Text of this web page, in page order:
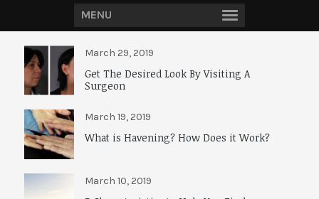
MENU
March 29, 2019
Get The Desired Look By Visiting A
Surgeon
March 19, 2019
What is Havening? How Does it Work?
March 10, 2019